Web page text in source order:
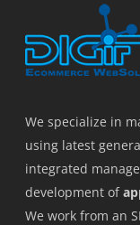
We specialize in
using latest
integrated
development of
We work from an